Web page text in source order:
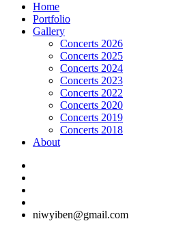
Home
Portfolio
Gallery
Concerts 2026
Concerts 2025
Concerts 2024
Concerts 2023
Concerts 2022
Concerts 2020
Concerts 2019
Concerts 2018
About
niwyiben@gmail.com